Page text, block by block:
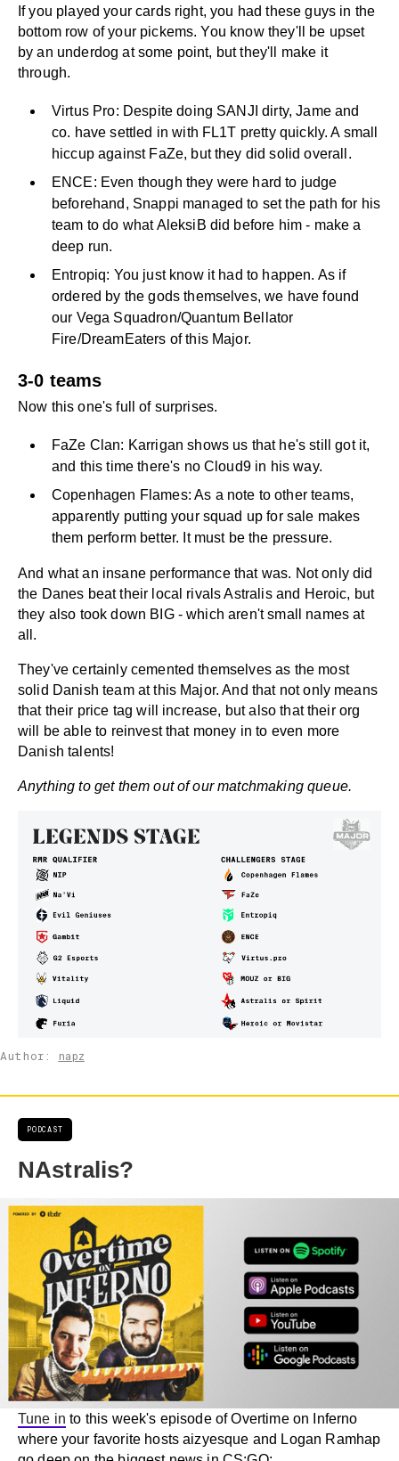
If you played your cards right, you had these guys in the
bottom row of your pickems. You know they'll be upset
by an underdog at some point, but they'll make it
through.
Virtus Pro: Despite doing SANJI dirty, Jame and
co. have settled in with FL1T pretty quickly. A small
hiccup against FaZe, but they did solid overall.
ENCE: Even though they were hard to judge
beforehand, Snappi managed to set the path for his
team to do what AleksiB did before him - make a
deep run.
Entropiq: You just know it had to happen. As if
ordered by the gods themselves, we have found
our Vega Squadron/Quantum Bellator
Fire/DreamEaters of this Major.
3-0 teams
Now this one's full of surprises.
FaZe Clan: Karrigan shows us that he's still got it,
and this time there's no Cloud9 in his way.
Copenhagen Flames: As a note to other teams,
apparently putting your squad up for sale makes
them perform better. It must be the pressure.
And what an insane performance that was. Not only did
the Danes beat their local rivals Astralis and Heroic, but
they also took down BIG - which aren't small names at
all.
They've certainly cemented themselves as the most
solid Danish team at this Major. And that not only means
that their price tag will increase, but also that their org
will be able to reinvest that money in to even more
Danish talents!
Anything to get them out of our matchmaking queue.
Author: napz
PODCAST
NAstralis?
Tune in to this week's episode of Overtime on Inferno
where your favorite hosts aizyesque and Logan Ramhap